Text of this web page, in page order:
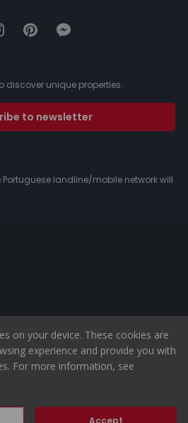
discover unique properties.
to newsletter
landline/mobile network will
on your device. These cookies are
experience and provide you with
For more information, see
Accept